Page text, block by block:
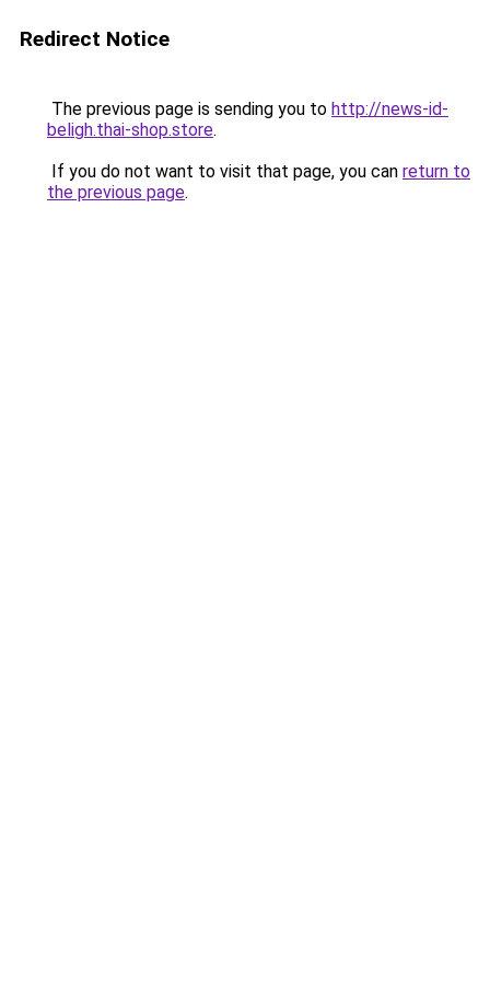
Redirect Notice
The previous page is sending you to http://news-id-
beligh.thai-shop.store.
If you do not want to visit that page, you can return to
the previous page.